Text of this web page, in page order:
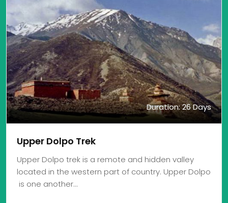
Duration: 26 Days
Upper Dolpo Trek
Upper Dolpo trek is a remote and hidden valley
located in the western part of country. Upper Dolpo
is one another…